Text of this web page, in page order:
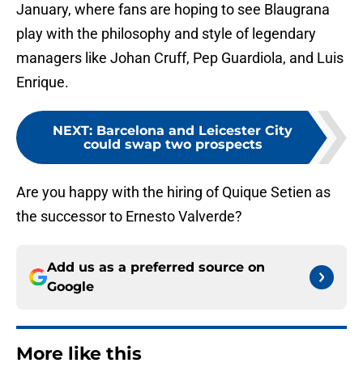
January, where fans are hoping to see Blaugrana
play with the philosophy and style of legendary
managers like Johan Cruff, Pep Guardiola, and Luis
Enrique.
NEXT: Barcelona and Leicester City
could swap two prospects
Are you happy with the hiring of Quique Setien as
the successor to Ernesto Valverde?
Add us as a preferred source on
Google
More like this